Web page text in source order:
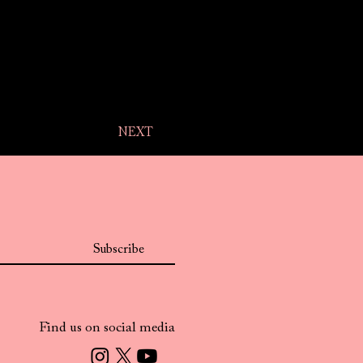
NEXT
Subscribe
Find us on social media